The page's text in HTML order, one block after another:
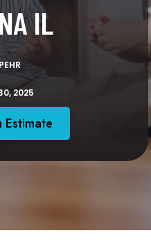
IL
2025
Estimate